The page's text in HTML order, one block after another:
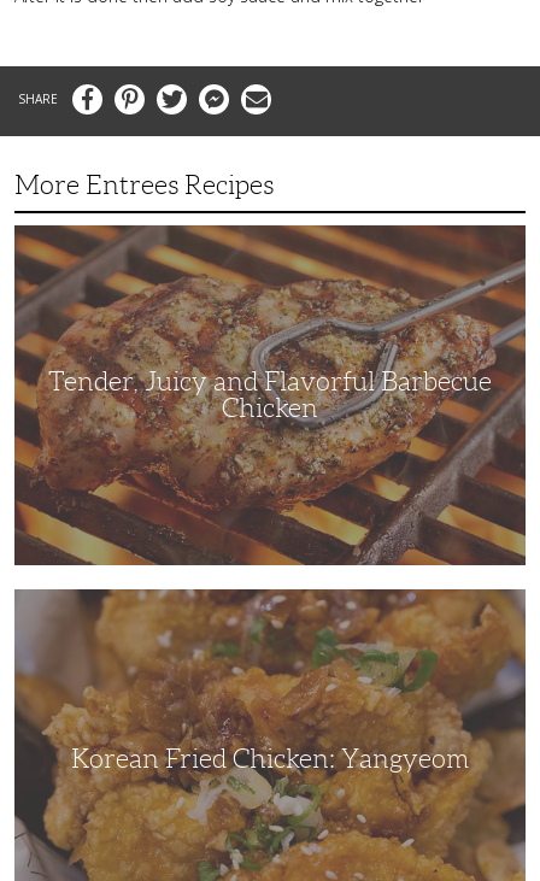
FacebookPinterestTwitter MessengerEmail
More Entrees Recipes
Tender,
Juicy
and
Flavorful
Barbecue
Chicken
Tender, Juicy and Flavorful Barbecue
Chicken
Korean Fried Chicken: Yangyeom